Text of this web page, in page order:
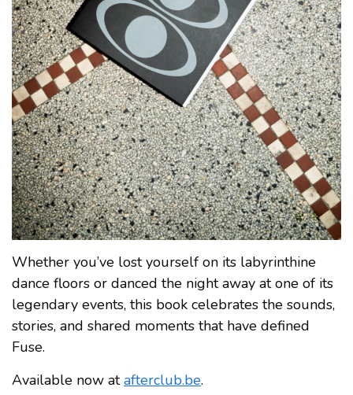
Whether you’ve lost yourself on its labyrinthine
dance floors or danced the night away at one of its
legendary events, this book celebrates the sounds,
stories, and shared moments that have defined
Fuse.
Available now atafterclub.be.